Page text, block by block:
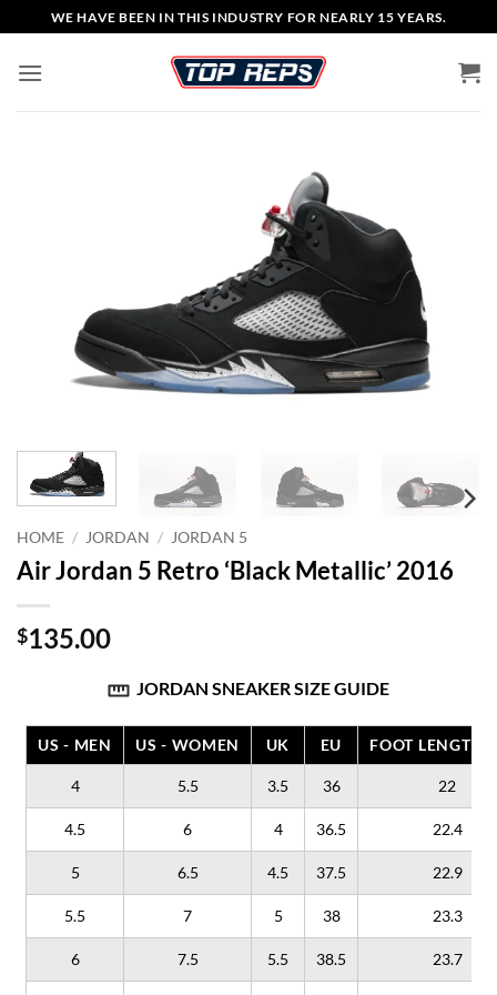
to
content
WE HAVE BEEN IN THIS INDUSTRY FOR NEARLY 15 YEARS.
HOME / JORDAN / JORDAN 5
Air Jordan 5 Retro ‘Black Metallic’ 2016
$135.00
JORDAN SNEAKER SIZE GUIDE
US - MEN US - WOMEN UK EU FOOT LENGTH
4 5.5 3.5 36 22
4.5 6 4 36.5 22.4
5 6.5 4.5 37.5 22.9
5.5 7 5 38 23.3
6 7.5 5.5 38.5 23.7